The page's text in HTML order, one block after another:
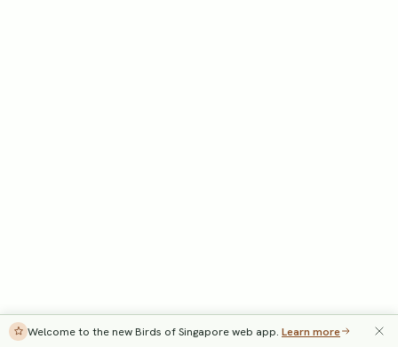
Welcome to the new Birds of Singapore web app. Learn more